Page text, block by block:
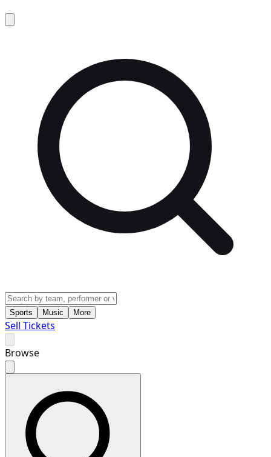
Sports Music More
Sell Tickets
Browse